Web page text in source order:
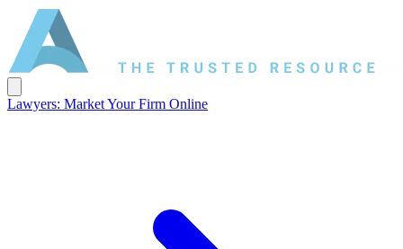
Lawyers: Market Your Firm Online